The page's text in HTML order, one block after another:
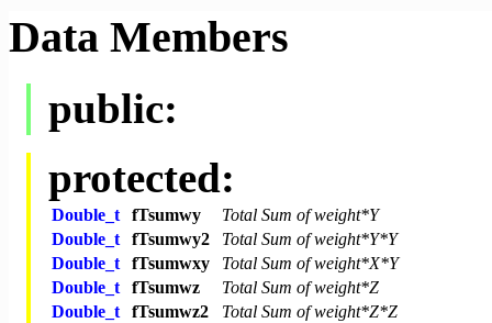
Data Members
public:
protected:
Double_t fTsumwy
Total Sum of weight*Y
Double_t
fTsumwy2
Total Sum of weight*Y*Y
Double_t
fTsumwxy
Total Sum of weight*X*Y
Double_t
fTsumwz
Total Sum of weight*Z
Double_t
fTsumwz2
Total Sum of weight*Z*Z